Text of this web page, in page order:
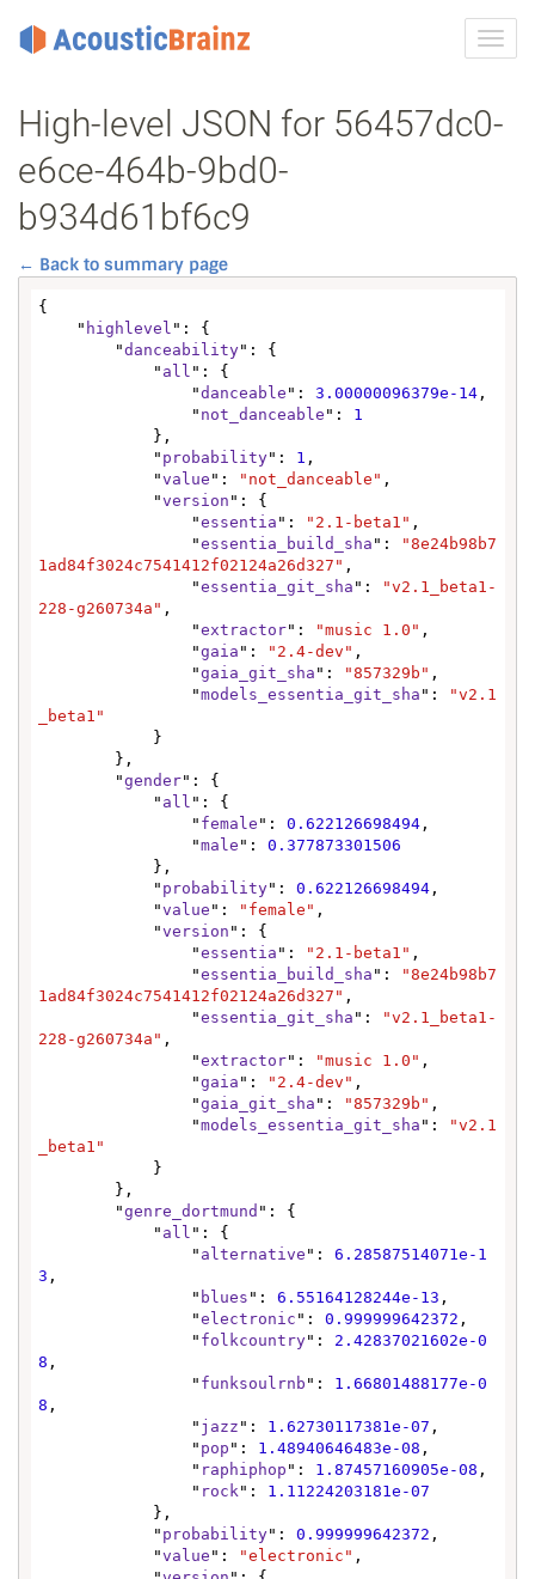
High-level JSON for 56457dc0-
e6ce-464b-9bd0-
b934d61bf6c9
← Back to summary page
{
    "
highlevel ": {
        "
danceability": {
            "
all ": {
                "
danceable ": 3.00000096379e-14 ,
                "
not_danceable ": 1
            "
probability": 1 ,
            "
value ": "not_danceable" ,
            "
version ": {
                "
essentia ": "2.1-beta1" ,
                "
essentia_build_sha ":
"8e24b98b7
1ad84f3024c7541412f02124a26d327" ,
                "
essentia_git_sha ":
"v2.1_beta1-
228-g260734a" ,
                "
extractor": "music 1.0" ,
                "
gaia ": "2.4-dev" ,
                "
gaia_git_sha ": "857329b" ,
                "
models_essentia_git_sha ":
"v2.1
_beta1"
        "
gender": {
            "
all ": {
                "
female ": 0.622126698494 ,
                "
male ": 0.377873301506
            "
probability": 0.622126698494 ,
            "
value ": "female" ,
            "
version ": {
                "
essentia ": "2.1-beta1" ,
                "
essentia_build_sha ":
"8e24b98b7
1ad84f3024c7541412f02124a26d327" ,
                "
essentia_git_sha ":
"v2.1_beta1-
228-g260734a" ,
                "
extractor": "music 1.0" ,
                "
gaia ": "2.4-dev" ,
                "
gaia_git_sha ": "857329b" ,
                "
models_essentia_git_sha ":
"v2.1
_beta1"
        "
genre_dortmund ": {
            "
all ": {
                "
alternative ": 6.28587514071e-1
3 ,
                "
blues ": 6.55164128244e-13 ,
                "
electronic ": 0.999999642372 ,
                "
folkcountry": 2.42837021602e-0
8 ,
                "
funksoulrnb ": 1.66801488177e-0
8 ,
                "
jazz ": 1.62730117381e-07 ,
                "
pop ": 1.48940646483e-08 ,
                "
raphiphop ": 1.87457160905e-08 ,
                "
rock": 1.11224203181e-07
            "
probability": 0.999999642372 ,
            "
value ": "electronic" ,